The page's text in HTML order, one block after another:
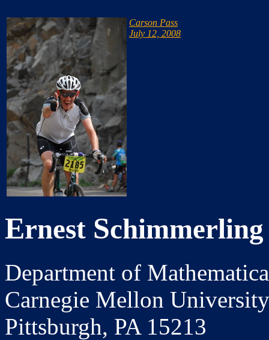
Carson Pass
July 12, 2008
Ernest Schimmerling
Department of
Carnegie Mellon University
Pittsburgh, PA 15213